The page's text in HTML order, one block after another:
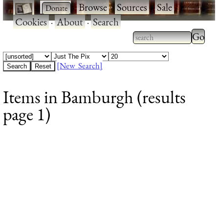
· ·Browse·Sources·Sale·
Cookies·About·Search
Type 2 or more
characters for
Type
[New Search]
Items in Bamburgh (results
page 1)